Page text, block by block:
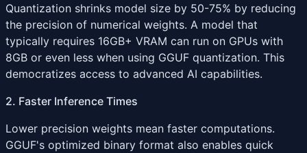
Quantization shrinks model size by 50-75% by reducing
the precision of numerical weights. A model that
typically requires 16GB+ VRAM can run on GPUs with
8GB or even less when using GGUF quantization. This
democratizes access to advanced AI capabilities.
2. Faster Inference Times
Lower precision weights mean faster computations.
GGUF's optimized binary format also enables quick